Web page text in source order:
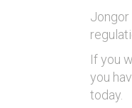
Jongor
If you
you
today.